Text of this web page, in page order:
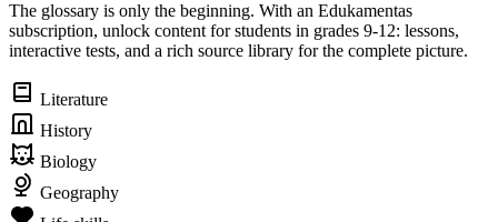
The glossary is only the beginning. With an Edukamentas
subscription, unlock content for students in grades 9-12: lessons,
interactive tests, and a rich source library for the complete picture.
Literature
History
Biology
Geography